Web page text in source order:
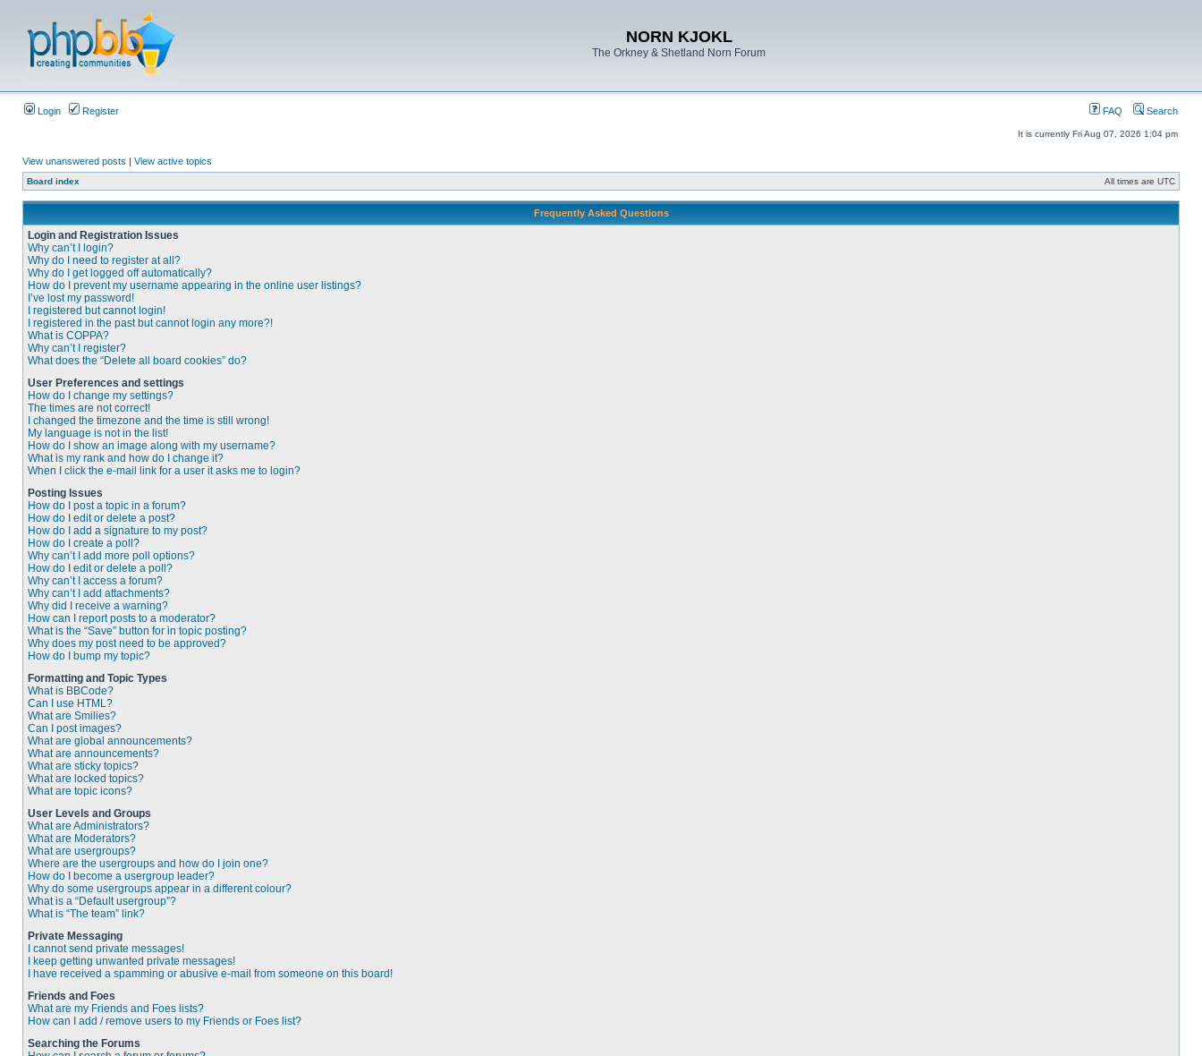
NORN KJOKL
The Orkney & Shetland Norn Forum
Login Register FAQ Search
It is currently Fri Aug 07, 2026 1:04 pm
View unanswered posts | View active topics
Board index All times are UTC
Frequently Asked Questions
Login and Registration Issues
Why can’t I login?
Why do I need to register at all?
Why do I get logged off automatically?
How do I prevent my username appearing in the online user listings?
I’ve lost my password!
I registered but cannot login!
I registered in the past but cannot login any more?!
What is COPPA?
Why can’t I register?
What does the “Delete all board cookies” do?
User Preferences and settings
How do I change my settings?
The times are not correct!
I changed the timezone and the time is still wrong!
My language is not in the list!
How do I show an image along with my username?
What is my rank and how do I change it?
When I click the e-mail link for a user it asks me to login?
Posting Issues
How do I post a topic in a forum?
How do I edit or delete a post?
How do I add a signature to my post?
How do I create a poll?
Why can’t I add more poll options?
How do I edit or delete a poll?
Why can’t I access a forum?
Why can’t I add attachments?
Why did I receive a warning?
How can I report posts to a moderator?
What is the “Save” button for in topic posting?
Why does my post need to be approved?
How do I bump my topic?
Formatting and Topic Types
What is BBCode?
Can I use HTML?
What are Smilies?
Can I post images?
What are global announcements?
What are announcements?
What are sticky topics?
What are locked topics?
What are topic icons?
User Levels and Groups
What are Administrators?
What are Moderators?
What are usergroups?
Where are the usergroups and how do I join one?
How do I become a usergroup leader?
Why do some usergroups appear in a different colour?
What is a “Default usergroup”?
What is “The team” link?
Private Messaging
I cannot send private messages!
I keep getting unwanted private messages!
I have received a spamming or abusive e-mail from someone on this board!
Friends and Foes
What are my Friends and Foes lists?
How can I add / remove users to my Friends or Foes list?
Searching the Forums